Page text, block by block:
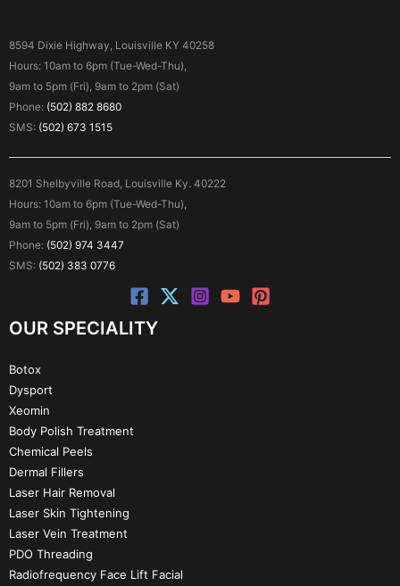
8594 Dixie Highway, Louisville KY 40258
Hours: 10am to 6pm (Tue-Wed-Thu),
9am to 5pm (Fri), 9am to 2pm (Sat)
Phone: (502) 882 8680
SMS: (502) 673 1515
8201 Shelbyville Road, Louisville Ky. 40222
Hours: 10am to 6pm (Tue-Wed-Thu),
9am to 5pm (Fri), 9am to 2pm (Sat)
Phone: (502) 974 3447
SMS: (502) 383 0776
OUR SPECIALITY
Botox
Dysport
Xeomin
Body Polish Treatment
Chemical Peels
Dermal Fillers
Laser Hair Removal
Laser Skin Tightening
Laser Vein Treatment
PDO Threading
Radiofrequency Face Lift Facial